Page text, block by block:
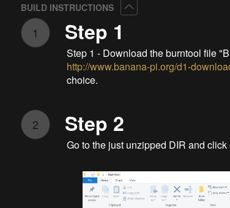
BUILD INSTRUCTIONS
1 Step 1
Step 1 - Download the burntool file
http://www.banana-pi.org/d1-
choice.
2 Step 2
Go to the just unzipped DIR and